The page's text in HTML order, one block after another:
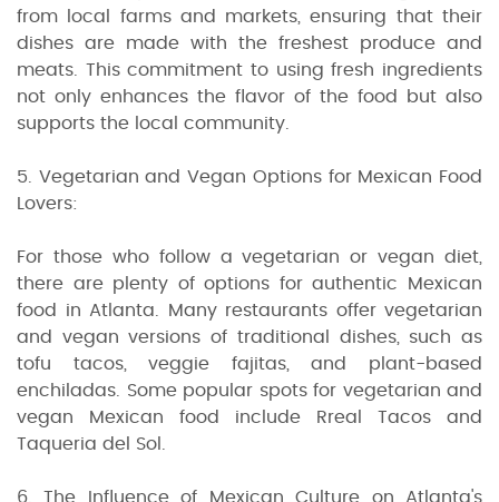
from local farms and markets, ensuring that their
dishes are made with the freshest produce and
meats. This commitment to using fresh ingredients
not only enhances the flavor of the food but also
supports the local community.
5. Vegetarian and Vegan Options for Mexican Food
Lovers:
For those who follow a vegetarian or vegan diet,
there are plenty of options for authentic Mexican
food in Atlanta. Many restaurants offer vegetarian
and vegan versions of traditional dishes, such as
tofu tacos, veggie fajitas, and plant-based
enchiladas. Some popular spots for vegetarian and
vegan Mexican food include Rreal Tacos and
Taqueria del Sol.
6. The Influence of Mexican Culture on Atlanta's